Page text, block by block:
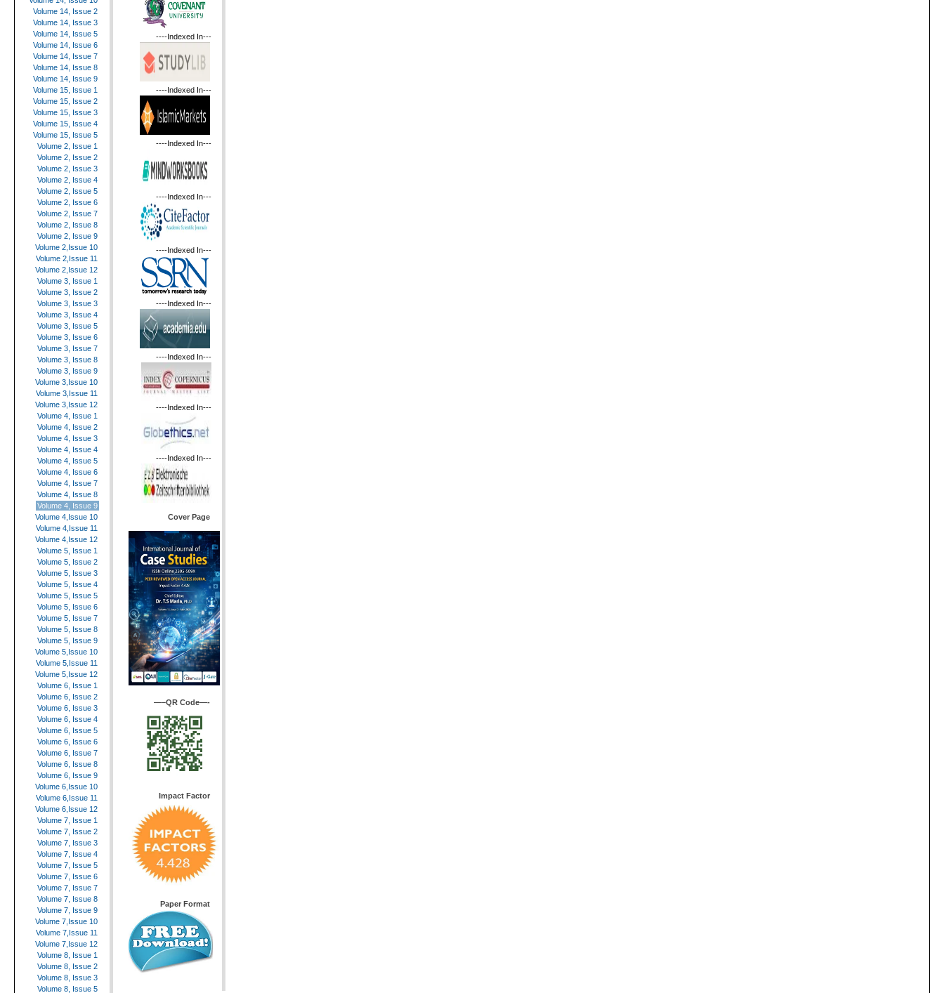
Volume 14, Issue 2
Volume 14, Issue 3
Volume 14, Issue 5
Volume 14, Issue 6
Volume 14, Issue 7
Volume 14, Issue 8
Volume 14, Issue 9
Volume 15, Issue 1
Volume 15, Issue 2
Volume 15, Issue 3
Volume 15, Issue 4
Volume 15, Issue 5
Volume 2, Issue 1
Volume 2, Issue 2
Volume 2, Issue 3
Volume 2, Issue 4
Volume 2, Issue 5
Volume 2, Issue 6
Volume 2, Issue 7
Volume 2, Issue 8
Volume 2, Issue 9
Volume 2,Issue 10
Volume 2,Issue 11
Volume 2,Issue 12
Volume 3, Issue 1
Volume 3, Issue 2
Volume 3, Issue 3
Volume 3, Issue 4
Volume 3, Issue 5
Volume 3, Issue 6
Volume 3, Issue 7
Volume 3, Issue 8
Volume 3, Issue 9
Volume 3,Issue 10
Volume 3,Issue 11
Volume 3,Issue 12
Volume 4, Issue 1
Volume 4, Issue 2
Volume 4, Issue 3
Volume 4, Issue 4
Volume 4, Issue 5
Volume 4, Issue 6
Volume 4, Issue 7
Volume 4, Issue 8
Volume 4, Issue 9
Volume 4,Issue 10
Volume 4,Issue 11
Volume 4,Issue 12
Volume 5, Issue 1
Volume 5, Issue 2
Volume 5, Issue 3
Volume 5, Issue 4
Volume 5, Issue 5
Volume 5, Issue 6
Volume 5, Issue 7
Volume 5, Issue 8
Volume 5, Issue 9
Volume 5,Issue 10
Volume 5,Issue 11
Volume 5,Issue 12
Volume 6, Issue 1
Volume 6, Issue 2
Volume 6, Issue 3
Volume 6, Issue 4
Volume 6, Issue 5
Volume 6, Issue 6
Volume 6, Issue 7
Volume 6, Issue 8
Volume 6, Issue 9
Volume 6,Issue 10
Volume 6,Issue 11
Volume 6,Issue 12
Volume 7, Issue 1
Volume 7, Issue 2
Volume 7, Issue 3
Volume 7, Issue 4
Volume 7, Issue 5
Volume 7, Issue 6
Volume 7, Issue 7
Volume 7, Issue 8
Volume 7, Issue 9
Volume 7,Issue 10
Volume 7,Issue 11
Volume 7,Issue 12
Volume 8, Issue 1
Volume 8, Issue 2
Volume 8, Issue 3
Volume 8, Issue 5
----Indexed In---
----Indexed In---
----Indexed In---
----Indexed In---
----Indexed In---
----Indexed In---
----Indexed In---
----Indexed In---
----Indexed In---
Cover Page
—–QR Code—-
Impact Factor
Paper Format